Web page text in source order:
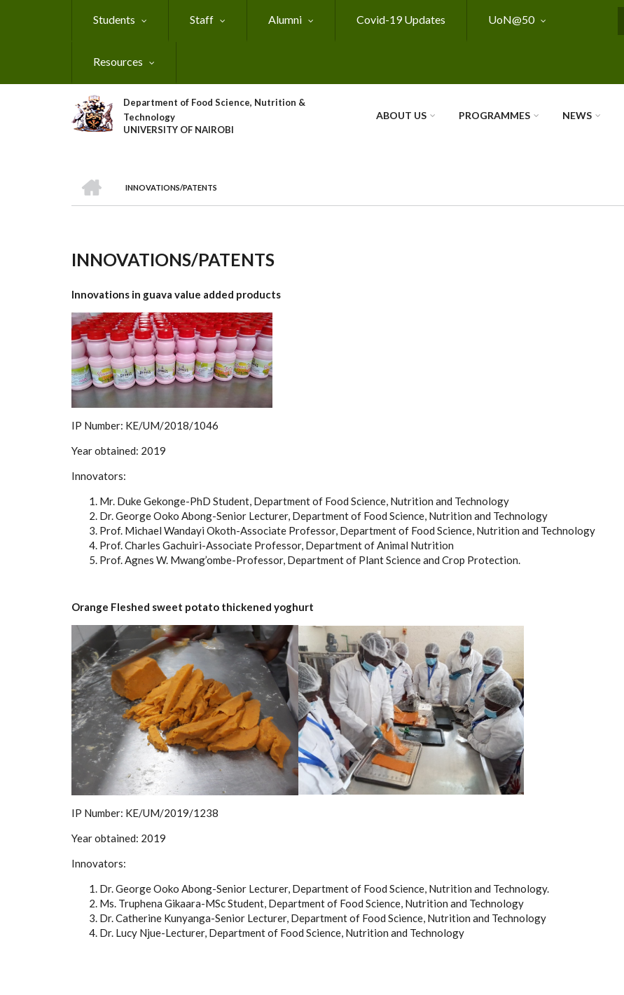
Students Staff Alumni Covid-19 Updates UoN@50
Resources
Department of Food Science, Nutrition &
Technology
UNIVERSITY OF NAIROBI
ABOUT US PROGRAMMES NEWS
Breadcrumb
INNOVATIONS/PATENTS
INNOVATIONS/PATENTS
Innovations in guava value added products
IP Number: KE/UM/2018/1046
Year obtained: 2019
Innovators:
Mr. Duke Gekonge-PhD Student, Department of Food Science, Nutrition and Technology
Dr. George Ooko Abong-Senior Lecturer, Department of Food Science, Nutrition and Technology
Prof. Michael Wandayi Okoth-Associate Professor, Department of Food Science, Nutrition and Technology
Prof. Charles Gachuiri-Associate Professor, Department of Animal Nutrition
Prof. Agnes W. Mwang’ombe-Professor, Department of Plant Science and Crop Protection.
Orange Fleshed sweet potato thickened yoghurt
IP Number: KE/UM/2019/1238
Year obtained: 2019
Innovators:
Dr. George Ooko Abong-Senior Lecturer, Department of Food Science, Nutrition and Technology.
Ms. Truphena Gikaara-MSc Student, Department of Food Science, Nutrition and Technology
Dr. Catherine Kunyanga-Senior Lecturer, Department of Food Science, Nutrition and Technology
Dr. Lucy Njue-Lecturer, Department of Food Science, Nutrition and Technology